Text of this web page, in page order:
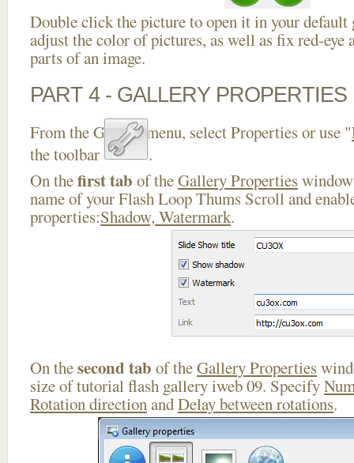
Double click the picture to open it in your default
adjust the color of pictures, as well as fix red-eye
parts of an image.
PART 4 - GALLERY PROPERTIES
From the Gallery menu, select Properties or use "
the toolbar
.
On thefirst tab of theGallery Properties
name of your Flash Loop Thums Scroll and
properties:Shadow, Watermark.
On thesecond tab of theGallery Properties
size of tutorial flash gallery iweb 09. Specify
Rotation directionandDelay between rotations.